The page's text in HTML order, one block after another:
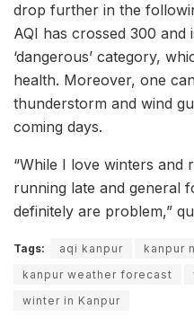
drop further in the
AQI has crossed 300
‘dangerous’ category,
health. Moreover, one
thunderstorm and wind
coming days.
“While I love winters and
running late and general
definitely are problem,”
Tags: aqi kanpur
kanpur
kanpur weather forecast
winter in Kanpur